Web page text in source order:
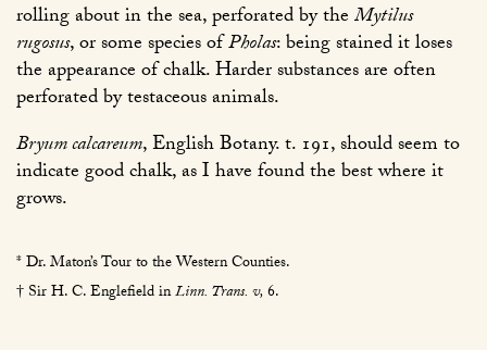
rolling about in the sea, perforated by theMytilus
rugosus, or some species ofPholas: being stained it loses
the appearance of chalk. Harder substances are often
perforated by testaceous animals.
Bryum calcareum, English Botany. t. 191, should seem to
indicate good chalk, as I have found the best where it
grows.
* Dr. Maton’s Tour to the Western Counties.
† Sir H. C. Englefield inLinn. Trans. v,6.